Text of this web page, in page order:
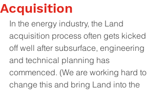
Acquisition
In the energy industry, the Land
acquisition process often gets kicked
off well after subsurface, engineering
and technical planning has
commenced. (We are working hard to
change this and bring Land into the